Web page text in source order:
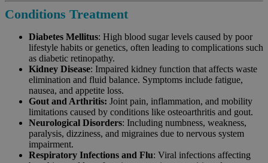
Conditions Treatment
Diabetes Mellitus: High blood sugar levels caused by poor
lifestyle habits or genetics, often leading to complications such
as diabetic retinopathy.
Kidney Disease: Impaired kidney function that affects waste
elimination and fluid balance. Symptoms include fatigue,
nausea, and appetite loss.
Gout and Arthritis: Joint pain, inflammation, and mobility
limitations caused by conditions like osteoarthritis and gout.
Neurological Disorders: Including numbness, weakness,
paralysis, dizziness, and migraines due to nervous system
impairment.
Respiratory Infections and Flu: Viral infections affecting